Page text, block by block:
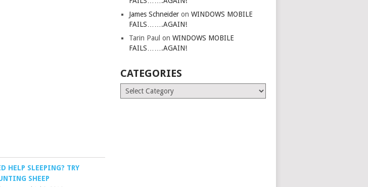
HELP SLEEPING? TRY
SHEEP
James Schneider onWINDOWS MOBILE
FAILS…….AGAIN!
Tarin Paul onWINDOWS MOBILE
FAILS…….AGAIN!
CATEGORIES
Categories